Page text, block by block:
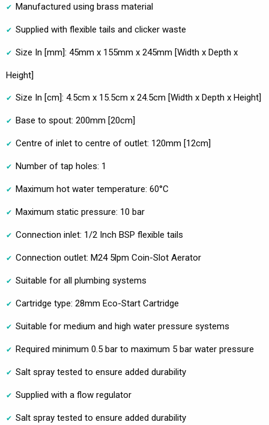
Manufactured using brass material
Supplied with flexible tails and clicker waste
Size In [mm]: 45mm x 155mm x 245mm [Width x Depth x
Height]
Size In [cm]: 4.5cm x 15.5cm x 24.5cm [Width x Depth x Height]
Base to spout: 200mm [20cm]
Centre of inlet to centre of outlet: 120mm [12cm]
Number of tap holes: 1
Maximum hot water temperature: 60°C
Maximum static pressure: 10 bar
Connection inlet: 1/2 Inch BSP flexible tails
Connection outlet: M24 5lpm Coin-Slot Aerator
Suitable for all plumbing systems
Cartridge type: 28mm Eco-Start Cartridge
Suitable for medium and high water pressure systems
Required minimum 0.5 bar to maximum 5 bar water pressure
Salt spray tested to ensure added durability
Supplied with a flow regulator
Salt spray tested to ensure added durability